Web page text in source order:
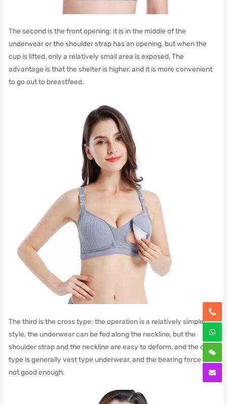
The second is the front opening: it is in the middle of the
underwear or the shoulder strap has an opening, but when the
cup is lifted, only a relatively small area is exposed.The
advantage is that the shelter is higher, and it is more convenient
to go out to breastfeed.
The third is the cross type: the operation is a relatively simple
style, the underwear can be fed along the neckline, but the
shoulder strap and the neckline are easy to deform, and the cross
type is generally vest type underwear, and the bearing force is
not good enough.